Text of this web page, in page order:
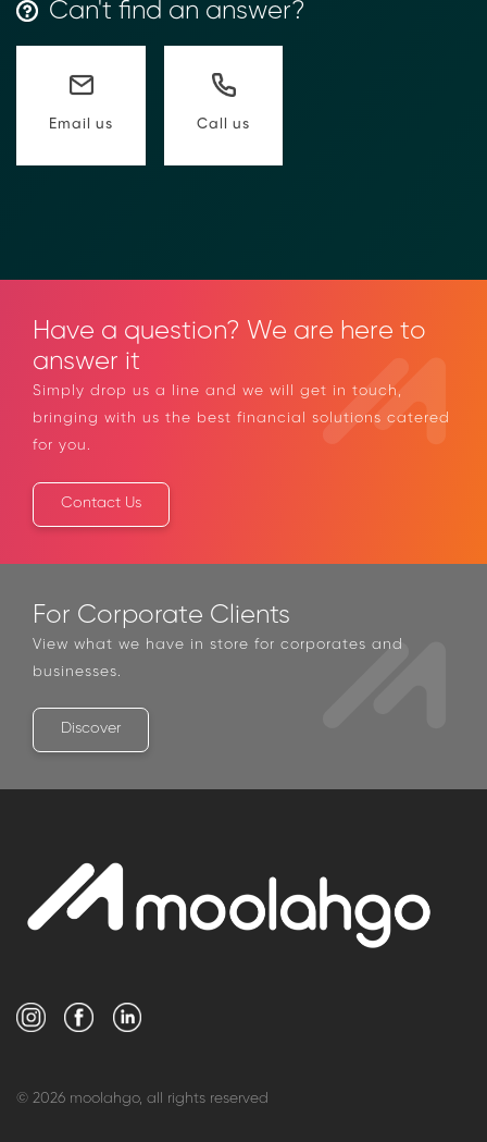
Email us Call us
Have a question? We are here to
answer it
Simply drop us a line and we will get in touch,
catered for you.
For Corporate Clients
businesses.